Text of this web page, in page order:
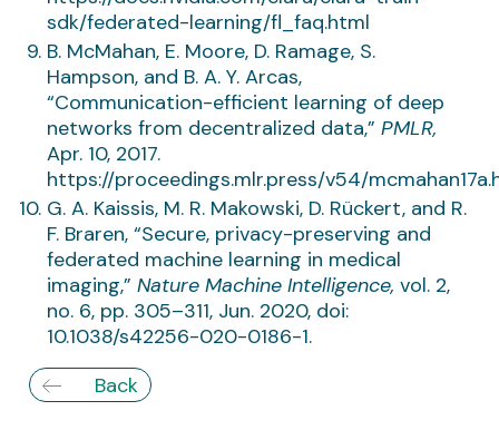
sdk/federated-learning/fl_faq.html
B. McMahan, E. Moore, D. Ramage, S.
Hampson, and B. A. Y. Arcas,
“Communication-efficient learning of deep
networks from decentralized data,” PMLR,
Apr. 10, 2017.
https://proceedings.mlr.press/v54/
G. A. Kaissis, M. R. Makowski, D. Rückert, and R.
F. Braren, “Secure, privacy-preserving and
federated machine learning in medical
imaging,” Nature Machine Intelligence, vol. 2,
no. 6, pp. 305–311, Jun. 2020, doi:
10.1038/s42256-020-0186-1.
Back